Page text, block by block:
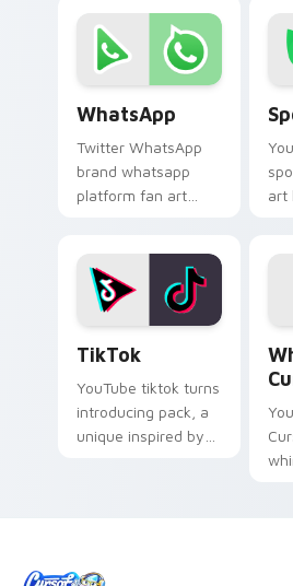
your custom cursor
pointer pair with
digital platform fan
WhatsApp
Twitter WhatsApp
brand whatsapp
platform fan art
cursor pointer with
online service fan
art.
art
TikTok
YouTube tiktok turns
introducing pack, a
unique inspired by